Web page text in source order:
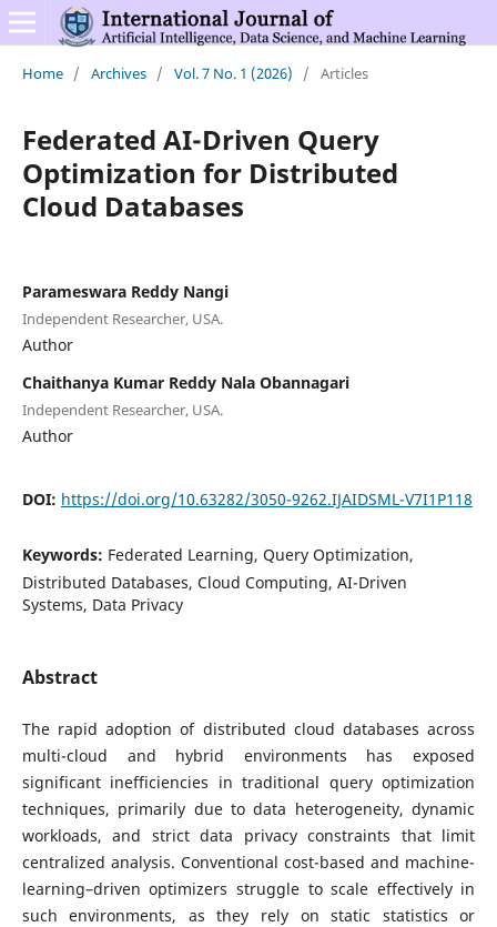
Home / Archives / Vol. 7 No. 1 (2026) / Articles
Federated AI-Driven Query
Optimization for Distributed
Cloud Databases
Parameswara Reddy Nangi
Independent Researcher, USA.
Author
Chaithanya Kumar Reddy Nala Obannagari
Independent Researcher, USA.
Author
DOI: https://doi.org/10.63282/3050-9262.IJAIDSML-V7I1P118
Keywords: Federated Learning, Query Optimization,
Distributed Databases, Cloud Computing, AI-Driven
Systems, Data Privacy
Abstract
The rapid adoption of distributed cloud databases across
multi-cloud and hybrid environments has exposed
significant inefficiencies in traditional query optimization
techniques, primarily due to data heterogeneity, dynamic
workloads, and strict data privacy constraints that limit
centralized analysis. Conventional cost-based and machine-
learning–driven optimizers struggle to scale effectively in
such environments, as they rely on static statistics or